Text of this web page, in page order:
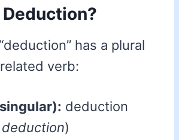
has a plural
verb:
deduction
)